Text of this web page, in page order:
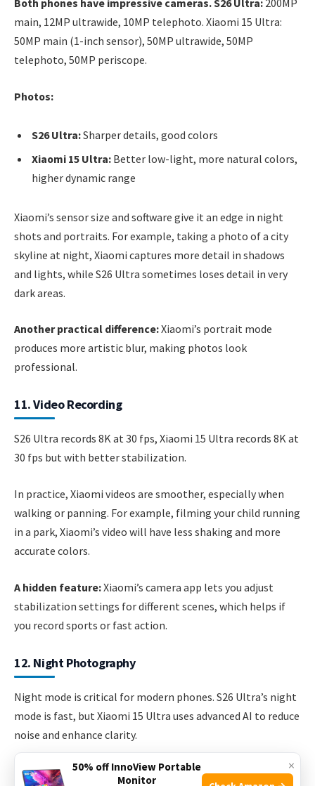
main, 12MP ultrawide, 10MP telephoto. Xiaomi 15 Ultra:
50MP main (1-inch sensor), 50MP ultrawide, 50MP
telephoto, 50MP periscope.
Photos:
S26 Ultra:Sharper details, good colors
Xiaomi 15 Ultra: Better low-light, more natural colors,
higher dynamic range
Xiaomi’s sensor size and software give it an edge in night
shots and portraits. For example, taking a photo of a city
skyline at night, Xiaomi captures more detail in shadows
and lights, while S26 Ultra sometimes loses detail in very
dark areas.
Another practical difference:Xiaomi’s portrait mode
produces more artistic blur, making photos look
professional.
11. Video Recording
S26 Ultra records 8K at 30 fps, Xiaomi 15 Ultra records 8K at
30 fps but with better stabilization.
In practice, Xiaomi videos are smoother, especially when
walking or panning. For example, filming your child running
in a park, Xiaomi’s video will have less shaking and more
accurate colors.
A hidden feature:Xiaomi’s camera app lets you adjust
stabilization settings for different scenes, which helps if
you record sports or fast action.
12. Night Photography
Night mode is critical for modern phones. S26 Ultra’s night
mode is fast, but Xiaomi 15 Ultra uses advanced AI to reduce
noise and enhance clarity.
Side-by-side, Xiaomi captures brighter, cleaner images with
×
50% off InnoView Portable
Monitor